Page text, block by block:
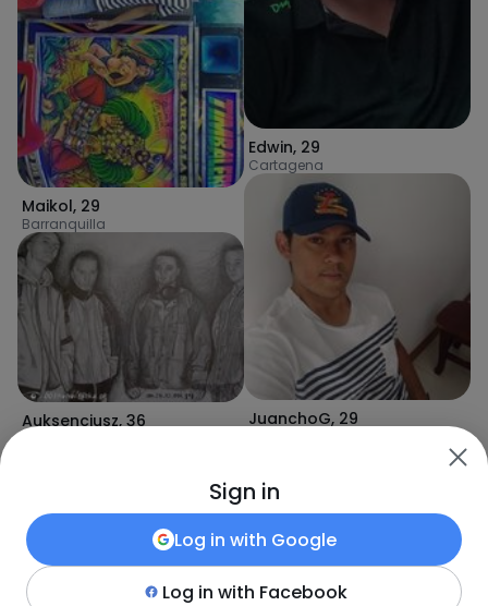
Maikol, 29
Barranquilla
Auksencjusz, 36
Edwin, 29
Cartagena
JuanchoG, 29
Sign in
Log in with Google
Log in with Facebook